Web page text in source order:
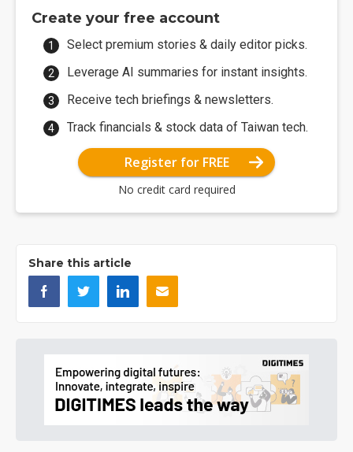
Create your free account
Select premium stories & daily editor picks.
Leverage AI summaries for instant insights.
Receive tech briefings & newsletters.
Track financials & stock data of Taiwan tech.
Register for FREE
No credit card required
Share this article